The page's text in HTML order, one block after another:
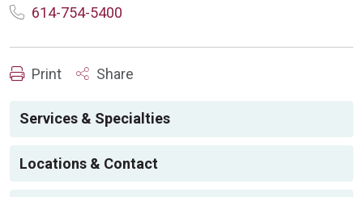
614-754-5400
Print Share
Services & Specialties
Locations & Contact